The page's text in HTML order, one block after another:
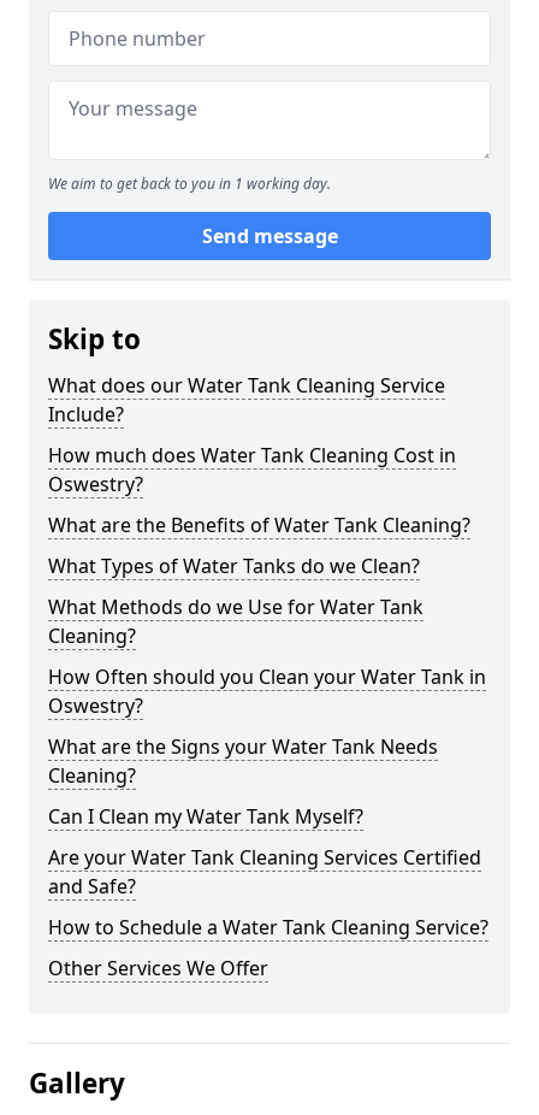
We aim to get back to you in 1 working day.
Send message
Skip to
What does our Water Tank Cleaning Service
Include?
How much does Water Tank Cleaning Cost in
Oswestry?
What are the Benefits of Water Tank Cleaning?
What Types of Water Tanks do we Clean?
What Methods do we Use for Water Tank
Cleaning?
How Often should you Clean your Water Tank in
Oswestry?
What are the Signs your Water Tank Needs
Cleaning?
Can I Clean my Water Tank Myself?
Are your Water Tank Cleaning Services Certified
and Safe?
How to Schedule a Water Tank Cleaning Service?
Other Services We Offer
Gallery